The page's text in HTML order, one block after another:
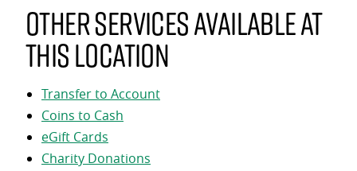
Other services available at
this location
Transfer to Account
Coins to Cash
eGift Cards
Charity Donations